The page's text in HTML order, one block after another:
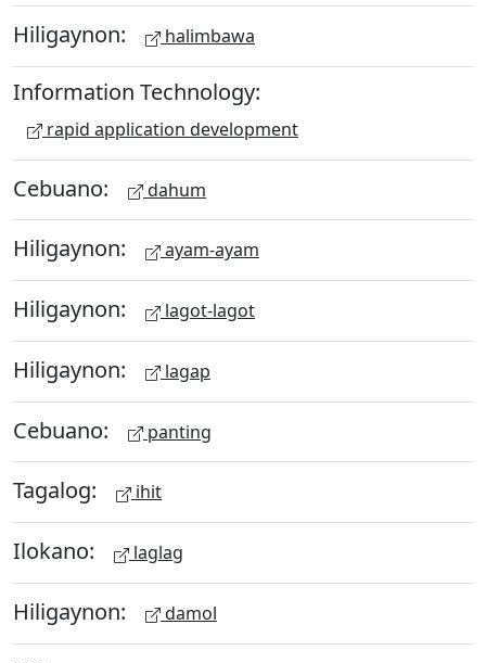
Hiligaynon: halimbawa
Information Technology:
rapid application development
Cebuano: dahum
Hiligaynon: ayam-ayam
Hiligaynon: lagot-lagot
Hiligaynon: lagap
Cebuano: panting
Tagalog: ihit
Ilokano: laglag
Hiligaynon: damol